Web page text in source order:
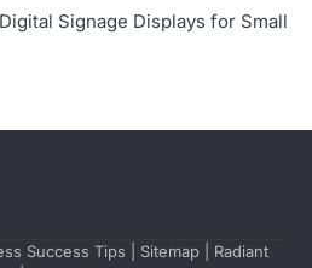
Signage Displays for Small
Success Tips Sitemap | Radiant